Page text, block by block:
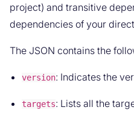
project) and transitive
dependencies of your
The JSON contains the
version: Indicates the
targets: Lists all the